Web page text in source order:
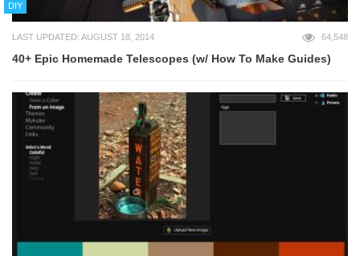
DIY
LAST UPDATED: AUGUST 18, 2014 64,548
40+ Epic Homemade Telescopes (w/ How To Make Guides)